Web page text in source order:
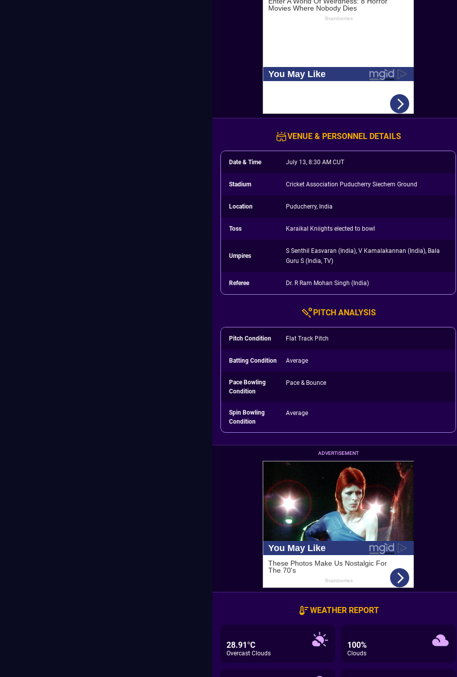
VENUE & PERSONNEL DETAILS
Date & Time July 13, 8:30 AM CUT
Stadium Cricket Association Puducherry Siechem Ground
Location Puducherry, India
Toss Karaikal Kniights elected to bowl
Umpires
S Senthil Easvaran (India), V Kamalakannan (India), Bala
Guru S (India, TV)
Referee Dr. R Ram Mohan Singh (India)
PITCH ANALYSIS
Pitch Condition Flat Track Pitch
Batting Condition Average
Pace Bowling
Condition
Pace & Bounce
Spin Bowling
Condition
Average
ADVERTISEMENT
WEATHER REPORT
28.91°C
Overcast Clouds
100%
Clouds